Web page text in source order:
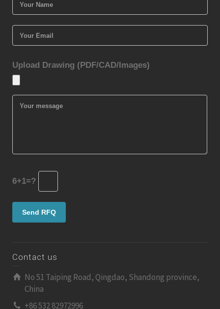
Upload Drawing (PDF/CAD/Images)
6+1=?
Contact us
No 51 Taiping Road, Qingdao, Shandong province,
China
+86 532 82972996